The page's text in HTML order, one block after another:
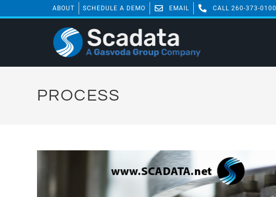
ABOUT SCHEDULE A DEMO EMAIL CALL 260-373-0100
PROCESS